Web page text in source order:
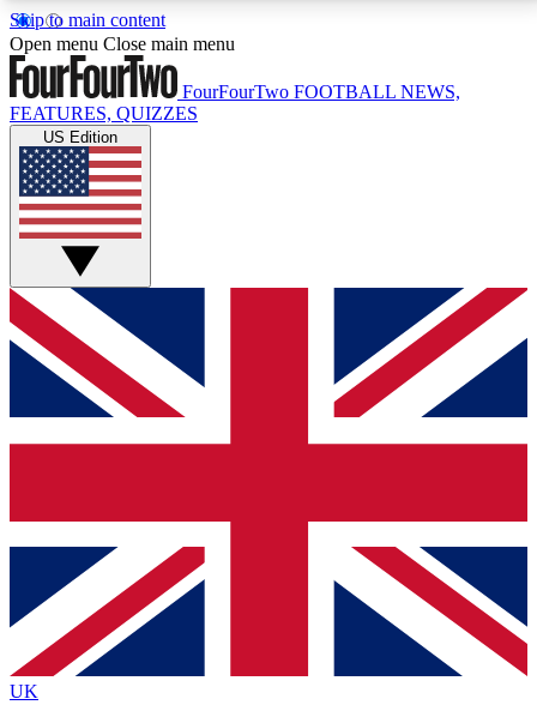
Skip to main content
17
MEMBER FEATURESACCESS AVAILABLE
Live Q&A Sessions
Weekly interactive sessions
GET CLUB ACCESS QUICK
For the quickest way to join, simply enter your email
below and get access. We will send a confirmation
and sign you up to our newsletter to keep you
Contact me with news and offers from other Future
brands
By submitting your information you agree to the Terms & Conditionsand
Privacy
Policyand are aged 16 or over.
Open menu Close main menu
FourFourTwo FOOTBALL NEWS,
FEATURES, QUIZZES
US Edition
UK